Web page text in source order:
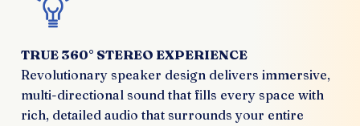
TRUE 360° STEREO EXPERIENCE
Revolutionary speaker design delivers immersive,
multi-directional sound that fills every space with
rich, detailed audio that surrounds your entire